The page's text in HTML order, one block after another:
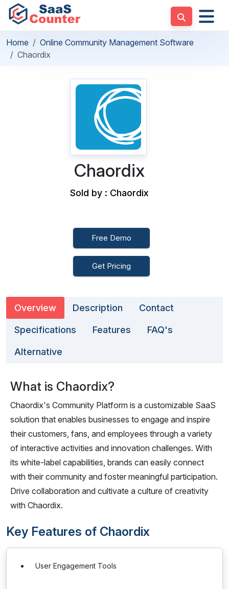
Home
Online Community Management Software
Chaordix
Chaordix
Sold by : Chaordix
Free Demo
Get Pricing
Overview Description Contact
Specifications Features FAQ's
Alternative
What is Chaordix?
Chaordix's Community Platform is a customizable SaaS
solution that enables businesses to engage and inspire
their customers, fans, and employees through a variety
of interactive activities and innovation challenges. With
its white-label capabilities, brands can easily connect
with their community and foster meaningful participation.
Drive collaboration and cultivate a culture of creativity
with Chaordix.
Key Features of Chaordix
User Engagement Tools